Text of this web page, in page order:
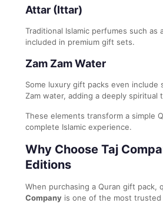
Attar (Ittar)
Traditional Islamic perfumes such as
included in premium gift sets.
Zam Zam Water
Some luxury gift packs even include
Zam water, adding a deeply spiritual
These elements transform a simple
complete Islamic experience.
Why Choose Taj
Editions
When purchasing a Quran gift pack,
Company is one of the most trusted